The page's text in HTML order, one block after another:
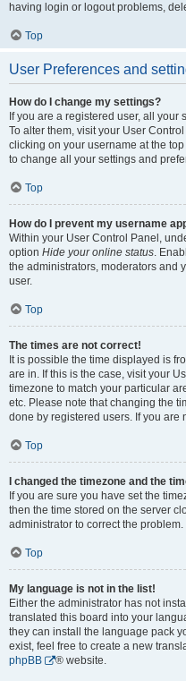
having login or logout problems,
Top
User Preferences and
How do I change my settings?
If you are a registered user, all
To alter them, visit your User
clicking on your username at the
to change all your settings and
Top
How do I prevent my username
Within your User Control Panel,
option Hide your online status.
the administrators, moderators and
user.
Top
The times are not correct!
It is possible the time displayed is
are in. If this is the case, visit your
timezone to match your particular
etc. Please note that changing the
done by registered users. If you are
Top
I changed the timezone and the
If you are sure you have set the
then the time stored on the server
administrator to correct the problem.
Top
My language is not in the list!
Either the administrator has not
translated this board into your
they can install the language pack
exist, feel free to create a new
phpBB
® website.